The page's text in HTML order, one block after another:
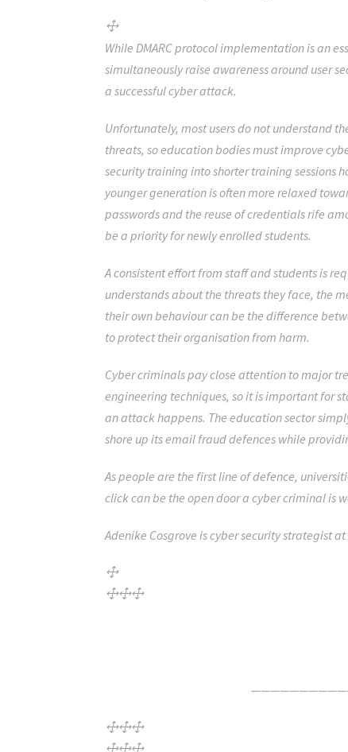
While DMARC protocol implementation is an
simultaneously raise awareness around user
a successful cyber attack.
Unfortunately, most users do not understand
threats, so education bodies must improve
security training into shorter training sessions
younger generation is often more relaxed
passwords and the reuse of credentialsrife
be a priority for newly enrolled students.
A consistent effort from staff and students is
understands about the threats they face, the
their own behaviour can be the difference
to protect their organisation from harm.
Cyber criminals pay close attention to major
engineering techniques, so it is important for
an attack happens. The education sector
shore up its email fraud defences while
As people are the first line of defence,
click can be the open door a cyber criminal is
Adenike Cosgrove iscyber security strategist